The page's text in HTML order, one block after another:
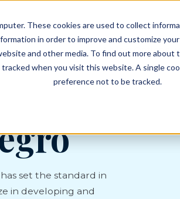
These cookies are used to collect
in order to improve and customize
and other media. To find out more about
when you visit this website. A single
preference not to be tracked.
Living Options
set the standard in
in developing and